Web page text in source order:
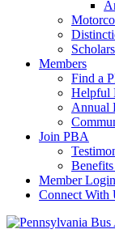
Members
Find a
Helpful
Annual
Join PBA
Member Login
Connect With